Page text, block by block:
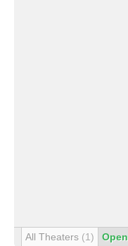
All Theaters (1) Open